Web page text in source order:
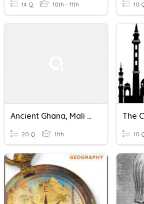
14 Q 10th - 11th 10
Ancient Ghana, Mali Empire, And Songhai Empire Quiz
20 Q 11th 10